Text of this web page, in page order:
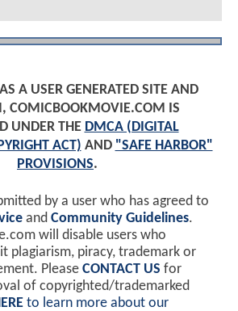
A USER GENERATED SITE AND
COMICBOOKMOVIE.COM IS
UNDER THE DMCA (DIGITAL
ACT) AND "SAFE HARBOR"
PROVISIONS.
by a user who has agreed to
and Community Guidelines.
will disable users who
plagiarism, piracy, trademark or
Please CONTACT US for
of copyrighted/trademarked
to learn more about our